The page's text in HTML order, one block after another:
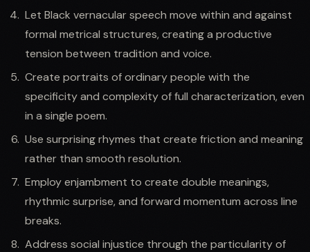
Let Black vernacular speech move within and against
formal metrical structures, creating a productive
tension between tradition and voice.
Create portraits of ordinary people with the
specificity and complexity of full characterization, even
in a single poem.
Use surprising rhymes that create friction and meaning
rather than smooth resolution.
Employ enjambment to create double meanings,
rhythmic surprise, and forward momentum across line
breaks.
Address social injustice through the particularity of